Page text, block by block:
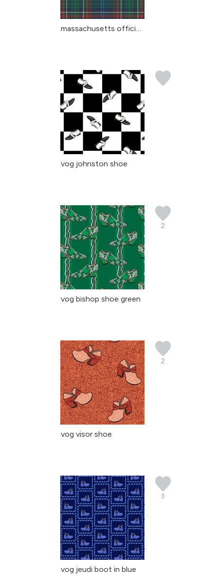
massachusetts official ...
vog johnston shoe
2
vog bishop shoe green
2
vog visor shoe
3
vog jeudi boot in blue